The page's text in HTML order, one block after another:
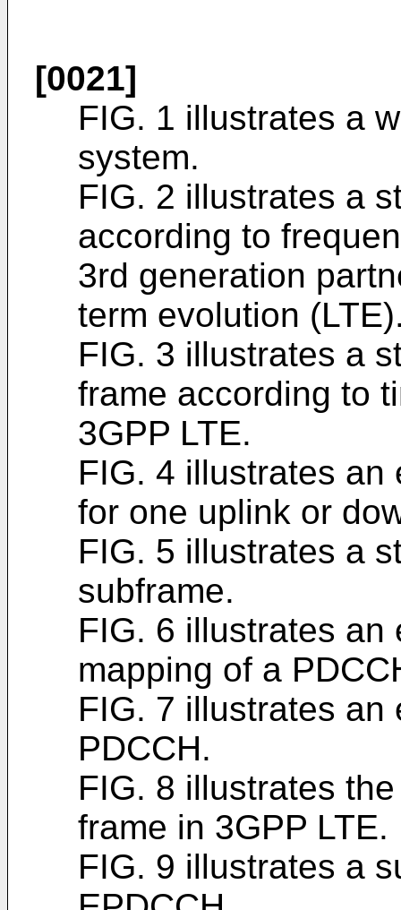
[0021]
FIG. 1 illustrates a
system.
FIG. 2 illustrates a
according to
3rd generation
term evolution
FIG. 3 illustrates a
frame according to
3GPP LTE.
FIG. 4 illustrates an
for one uplink or
FIG. 5 illustrates a
subframe.
FIG. 6 illustrates an
mapping of a
FIG. 7 illustrates an
PDCCH.
FIG. 8 illustrates
frame in 3GPP LTE.
FIG. 9 illustrates a